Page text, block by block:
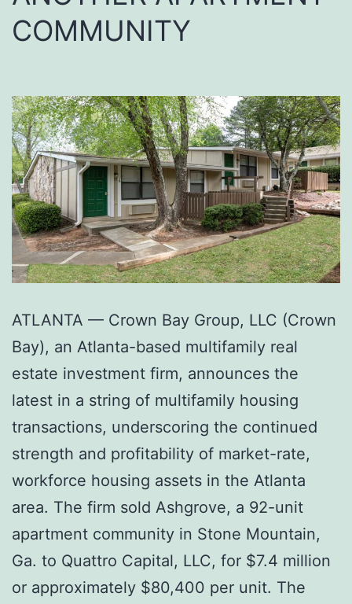
COMMUNITY
ATLANTA — Crown Bay Group, LLC (Crown
Bay), an Atlanta-based multifamily real
estate investment firm, announces the
latest in a string of multifamily housing
transactions, underscoring the continued
strength and profitability of market-rate,
workforce housing assets in the Atlanta
area. The firm sold Ashgrove, a 92-unit
apartment community in Stone Mountain,
Ga. to Quattro Capital, LLC, for $7.4 million
or approximately $80,400 per unit. The